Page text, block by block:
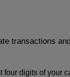
transactions
digits of your